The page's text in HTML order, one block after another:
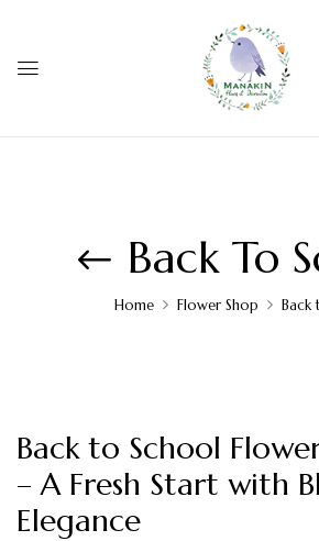
Back To
Home Flower Shop Back
Back to School
– A Fresh Start with
Elegance